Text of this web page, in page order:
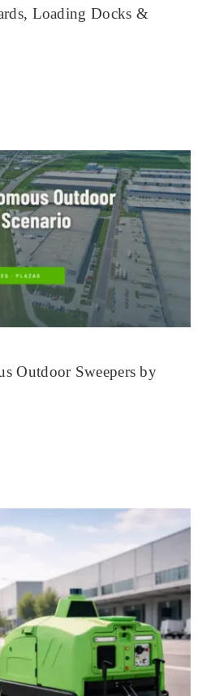
Loading Docks &
Outdoor Sweepers by